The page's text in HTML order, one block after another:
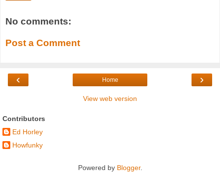
No comments:
Post a Comment
‹ ›
Home
View web version
Contributors
Ed Horley
Howfunky
Powered by Blogger.